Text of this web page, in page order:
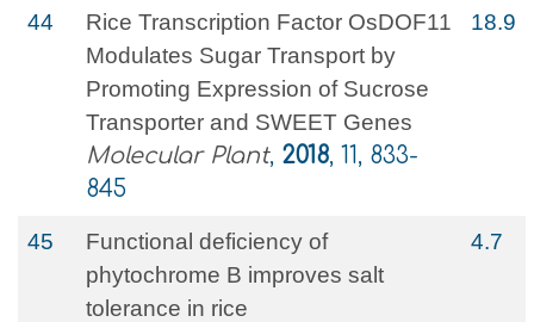
44
Rice Transcription Factor OsDOF11
Modulates Sugar Transport by
Promoting Expression of Sucrose
Transporter and SWEET Genes
Molecular Plant, 2018, 11, 833-
845
18.9
45
Functional deficiency of
phytochrome B improves salt
tolerance in rice
4.7